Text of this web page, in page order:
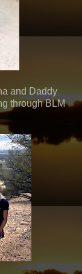
and Daddy
through BLM